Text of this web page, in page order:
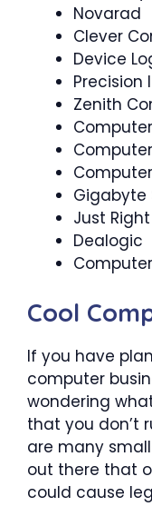
Novarad
Clever
Device
Precision
Zenith
Gigabyte
Just Right
Dealogic
Cool
If you have
computer
wondering
that you don’t
are many
out there that
could cause